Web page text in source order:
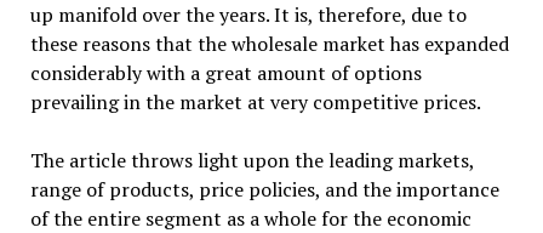
up manifold over the years. It is, therefore, due to
these reasons that the wholesale market has expanded
considerably with a great amount of options
prevailing in the market at very competitive prices.
The article throws light upon the leading markets,
range of products, price policies, and the importance
of the entire segment as a whole for the economic